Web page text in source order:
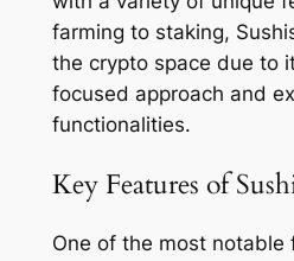
farming to staking,
the crypto space due to
focused approach and
functionalities.
Key Features of
One of the most notable